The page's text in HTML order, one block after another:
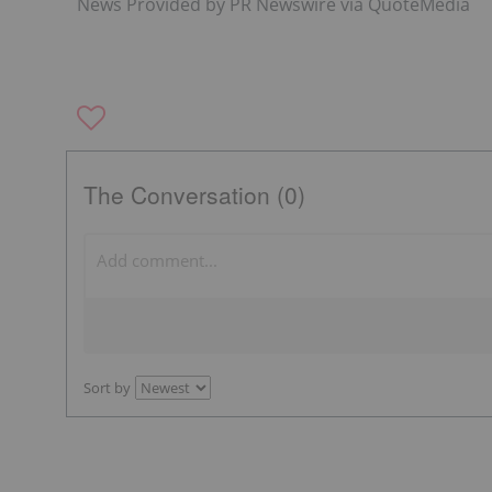
The Conversation (0)
Sort by